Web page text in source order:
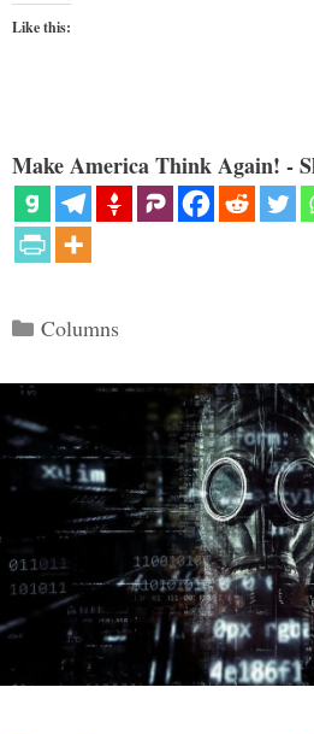
Like this:
Make America Think Again! -
Categories
Columns